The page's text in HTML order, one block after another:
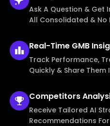
Ask A Question & Get
All Consolidated & No
Real-Time GMB
Track Performance,
Quickly & Share Them
Competitors
Receive Tailored AI
Recommendations